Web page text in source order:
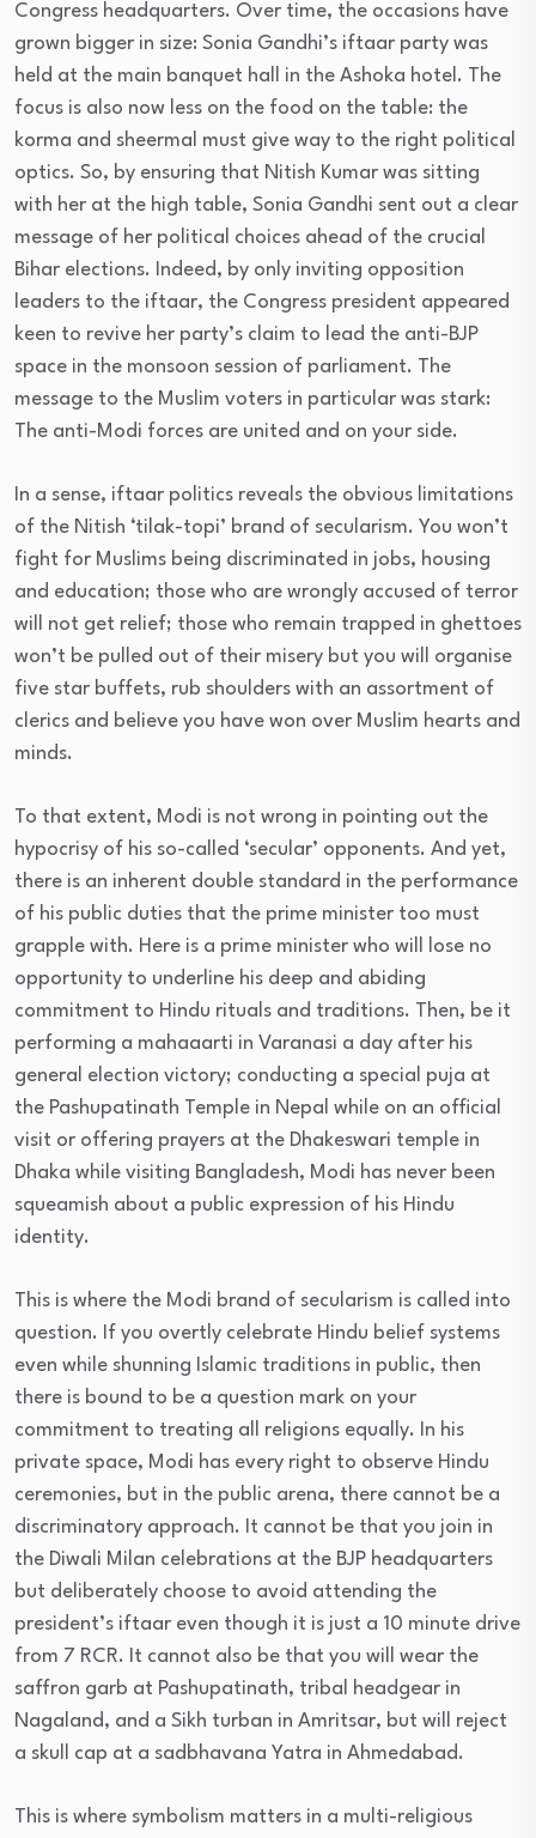
Congress headquarters. Over time, the occasions have
grown bigger in size: Sonia Gandhi’s iftaar party was
held at the main banquet hall in the Ashoka hotel. The
focus is also now less on the food on the table: the
korma and sheermal must give way to the right political
optics. So, by ensuring that Nitish Kumar was sitting
with her at the high table, Sonia Gandhi sent out a clear
message of her political choices ahead of the crucial
Bihar elections. Indeed, by only inviting opposition
leaders to the iftaar, the Congress president appeared
keen to revive her party’s claim to lead the anti-BJP
space in the monsoon session of parliament. The
message to the Muslim voters in particular was stark:
The anti-Modi forces are united and on your side.
In a sense, iftaar politics reveals the obvious limitations
of the Nitish ‘tilak-topi’ brand of secularism. You won’t
fight for Muslims being discriminated in jobs, housing
and education; those who are wrongly accused of terror
will not get relief; those who remain trapped in ghettoes
won’t be pulled out of their misery but you will organise
five star buffets, rub shoulders with an assortment of
clerics and believe you have won over Muslim hearts and
minds.
To that extent, Modi is not wrong in pointing out the
hypocrisy of his so-called ‘secular’ opponents. And yet,
there is an inherent double standard in the performance
of his public duties that the prime minister too must
grapple with. Here is a prime minister who will lose no
opportunity to underline his deep and abiding
commitment to Hindu rituals and traditions. Then, be it
performing a mahaaarti in Varanasi a day after his
general election victory; conducting a special puja at
the Pashupatinath Temple in Nepal while on an official
visit or offering prayers at the Dhakeswari temple in
Dhaka while visiting Bangladesh, Modi has never been
squeamish about a public expression of his Hindu
identity.
This is where the Modi brand of secularism is called into
question. If you overtly celebrate Hindu belief systems
even while shunning Islamic traditions in public, then
there is bound to be a question mark on your
commitment to treating all religions equally. In his
private space, Modi has every right to observe Hindu
ceremonies, but in the public arena, there cannot be a
discriminatory approach. It cannot be that you join in
the Diwali Milan celebrations at the BJP headquarters
but deliberately choose to avoid attending the
president’s iftaar even though it is just a 10 minute drive
from 7 RCR. It cannot also be that you will wear the
saffron garb at Pashupatinath, tribal headgear in
Nagaland, and a Sikh turban in Amritsar, but will reject
a skull cap at a sadbhavana Yatra in Ahmedabad.
This is where symbolism matters in a multi-religious